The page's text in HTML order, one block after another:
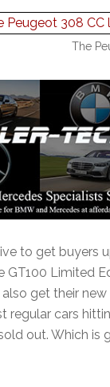
The
to get buyers
GT100 Limited
get their
regular cars
out. Which